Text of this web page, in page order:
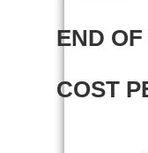
END
COST